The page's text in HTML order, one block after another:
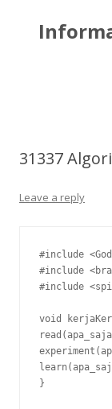
31337
Leave a reply
#include
#include
#include
void
}